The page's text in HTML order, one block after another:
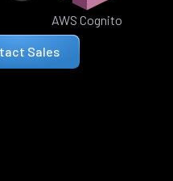
AWS Cognito
Sales